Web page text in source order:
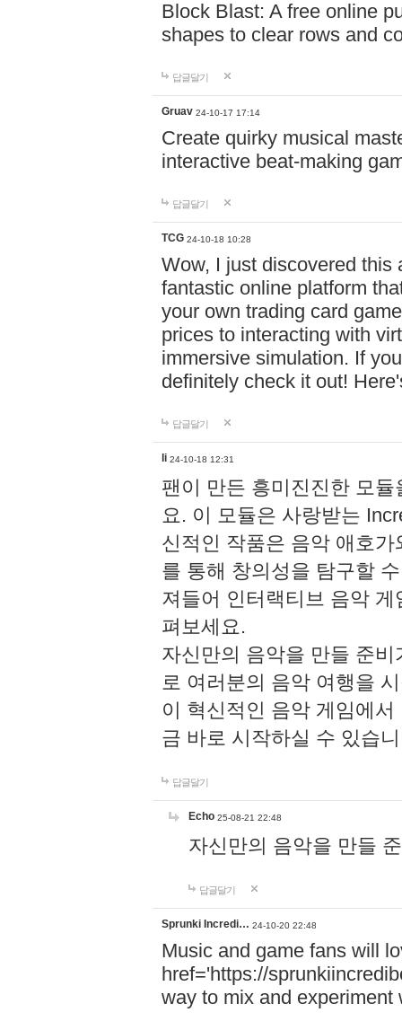
Block Blast: A free online
shapes to clear rows and
답글달기
Gruav 24-10-17 17:14
Create quirky musical
interactive beat-making
답글달기
TCG 24-10-18 10:28
Wow, I just discovered this
fantastic online platform
your own trading card
prices to interacting with
immersive simulation. If
definitely check it out!
답글달기
li 24-10-18 12:31
팬이 만든 흥미진진한 모
요. 이 모듈은 사랑받는
신적인 작품은 음악 애호
를 통해 창의성을 탐구할
져들어 인터랙티브 음악
펴보세요.
자신만의 음악을 만들 준
로 여러분의 음악 여행을
이 혁신적인 음악 게임에
금 바로 시작하실 수 있습
답글달기
Echo 25-08-21 22:48
자신만의 음악을 만들
답글달기
Sprunki Incredi… 24-10-20 22:48
Music and game fans will
href='https://
way to mix and experiment